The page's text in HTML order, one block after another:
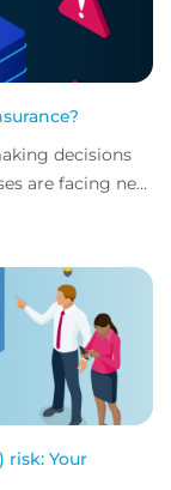
decisions
are facing new
risk: Your